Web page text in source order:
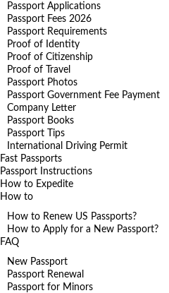
Passport Applications
Passport Fees 2026
Passport Requirements
Proof of Identity
Proof of Citizenship
Proof of Travel
Passport Photos
Passport Government Fee Payment
Company Letter
Passport Books
Passport Tips
International Driving Permit
Fast Passports
Passport Instructions
How to Expedite
How to
How to Renew US Passports?
How to Apply for a New Passport?
FAQ
New Passport
Passport Renewal
Passport for Minors